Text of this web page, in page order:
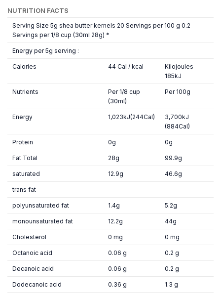
NUTRITION FACTS
Serving Size 5g shea butter kernels 20 Servings per 100 g 0.2
Servings per 1/8 cup (30ml 28g) *
Energy per 5g serving :
Calories 44 Cal / kcal
Kilojoules
185kJ
Nutrients
Per 1/8 cup
(30ml)
Per 100g
Energy 1,023kJ(244Cal)
3,700kJ
(884Cal)
Protein 0g 0g
Fat Total 28g 99.9g
saturated 12.9g 46.6g
trans fat
polyunsaturated fat 1.4g 5.2g
monounsaturated fat 12.2g 44g
Cholesterol 0 mg 0 mg
Octanoic acid 0.06 g 0.2 g
Decanoic acid 0.06 g 0.2 g
Dodecanoic acid 0.36 g 1.3 g